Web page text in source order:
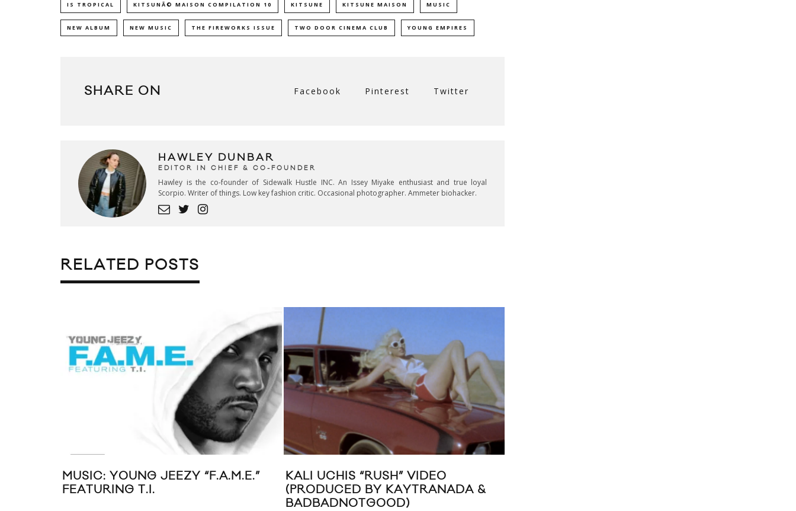
IS TROPICAL KITSUNÃ© MAISON COMPILATION 10 KITSUNE KITSUNE MAISON MUSIC
NEW ALBUM NEW MUSIC THE FIREWORKS ISSUE TWO DOOR CINEMA CLUB YOUNG EMPIRES
SHARE ON Facebook Pinterest Twitter
HAWLEY DUNBAR
EDITOR IN CHIEF & CO-FOUNDER
Hawley is the co-founder of Sidewalk Hustle INC. An Issey Miyake enthusiast and true loyal
Scorpio. Writer of things. Low key fashion critic. Occasional photographer. Ammeter biohacker.
RELATED POSTS
MUSIC: YOUNG JEEZY “F.A.M.E.”
FEATURING T.I.
KALI UCHIS “RUSH” VIDEO
(PRODUCED BY KAYTRANADA &
BADBADNOTGOOD)